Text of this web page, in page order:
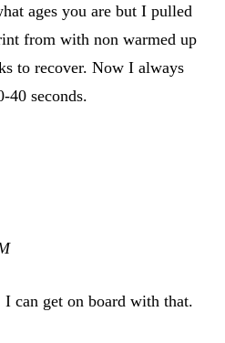
ages you are but I pulled
from with non warmed up
to recover. Now I always
40 seconds.
can get on board with that.